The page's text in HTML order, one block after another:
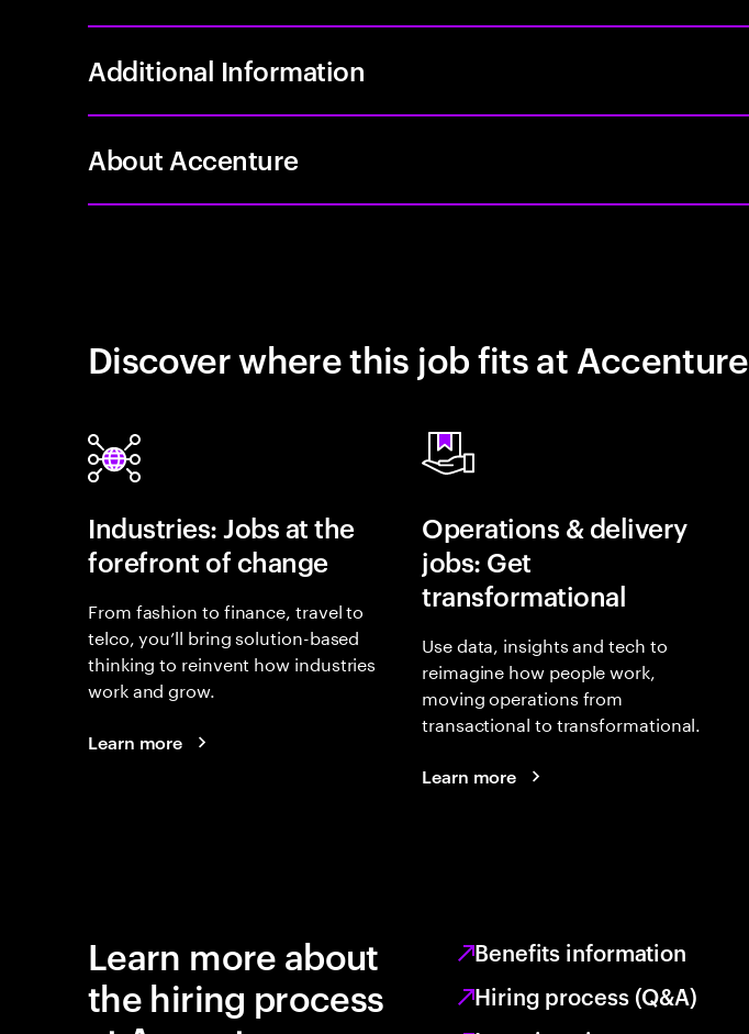
Additional Information
About Accenture
Discover where this job fits at Accenture
Industries: Jobs at the
forefront of change
From fashion to finance, travel to
telco, you’ll bring solution-based
thinking to reinvent how industries
work and grow.
Learn more
Operations & delivery
jobs: Get
transformational
Use data, insights and tech to
reimagine how people work,
moving operations from
transactional to transformational.
Learn more
Learn more about
the hiring process
Benefits information
Hiring process (Q&A)